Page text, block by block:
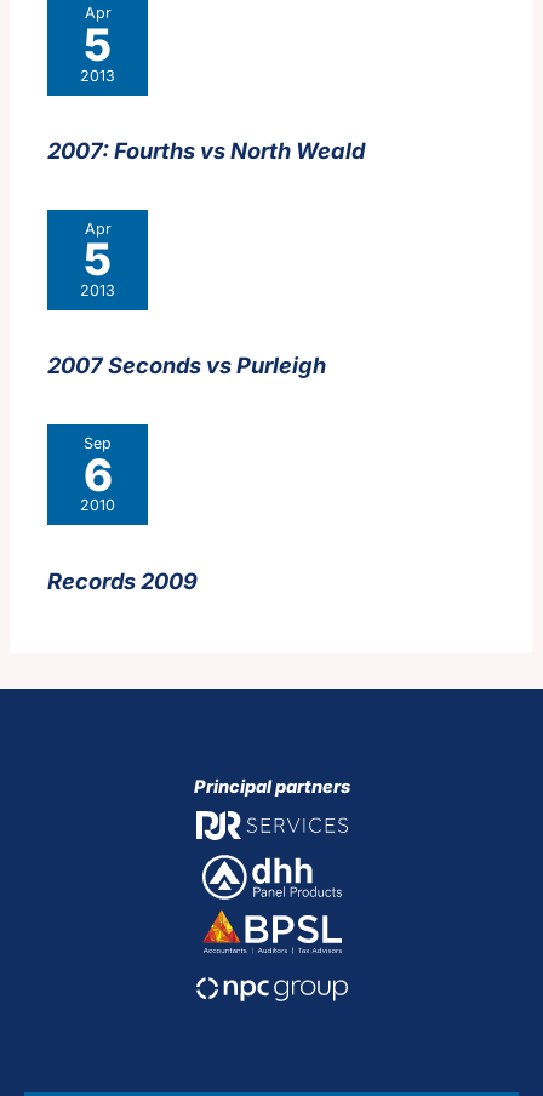
Apr
5
2013
2007: Fourths vs North Weald
Apr
5
2013
2007 Seconds vs Purleigh
Sep
6
2010
Records 2009
Principal partners